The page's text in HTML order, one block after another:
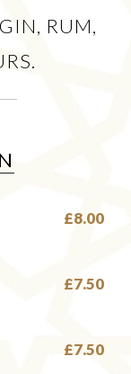
RUM,
£8.00
£7.50
£7.50